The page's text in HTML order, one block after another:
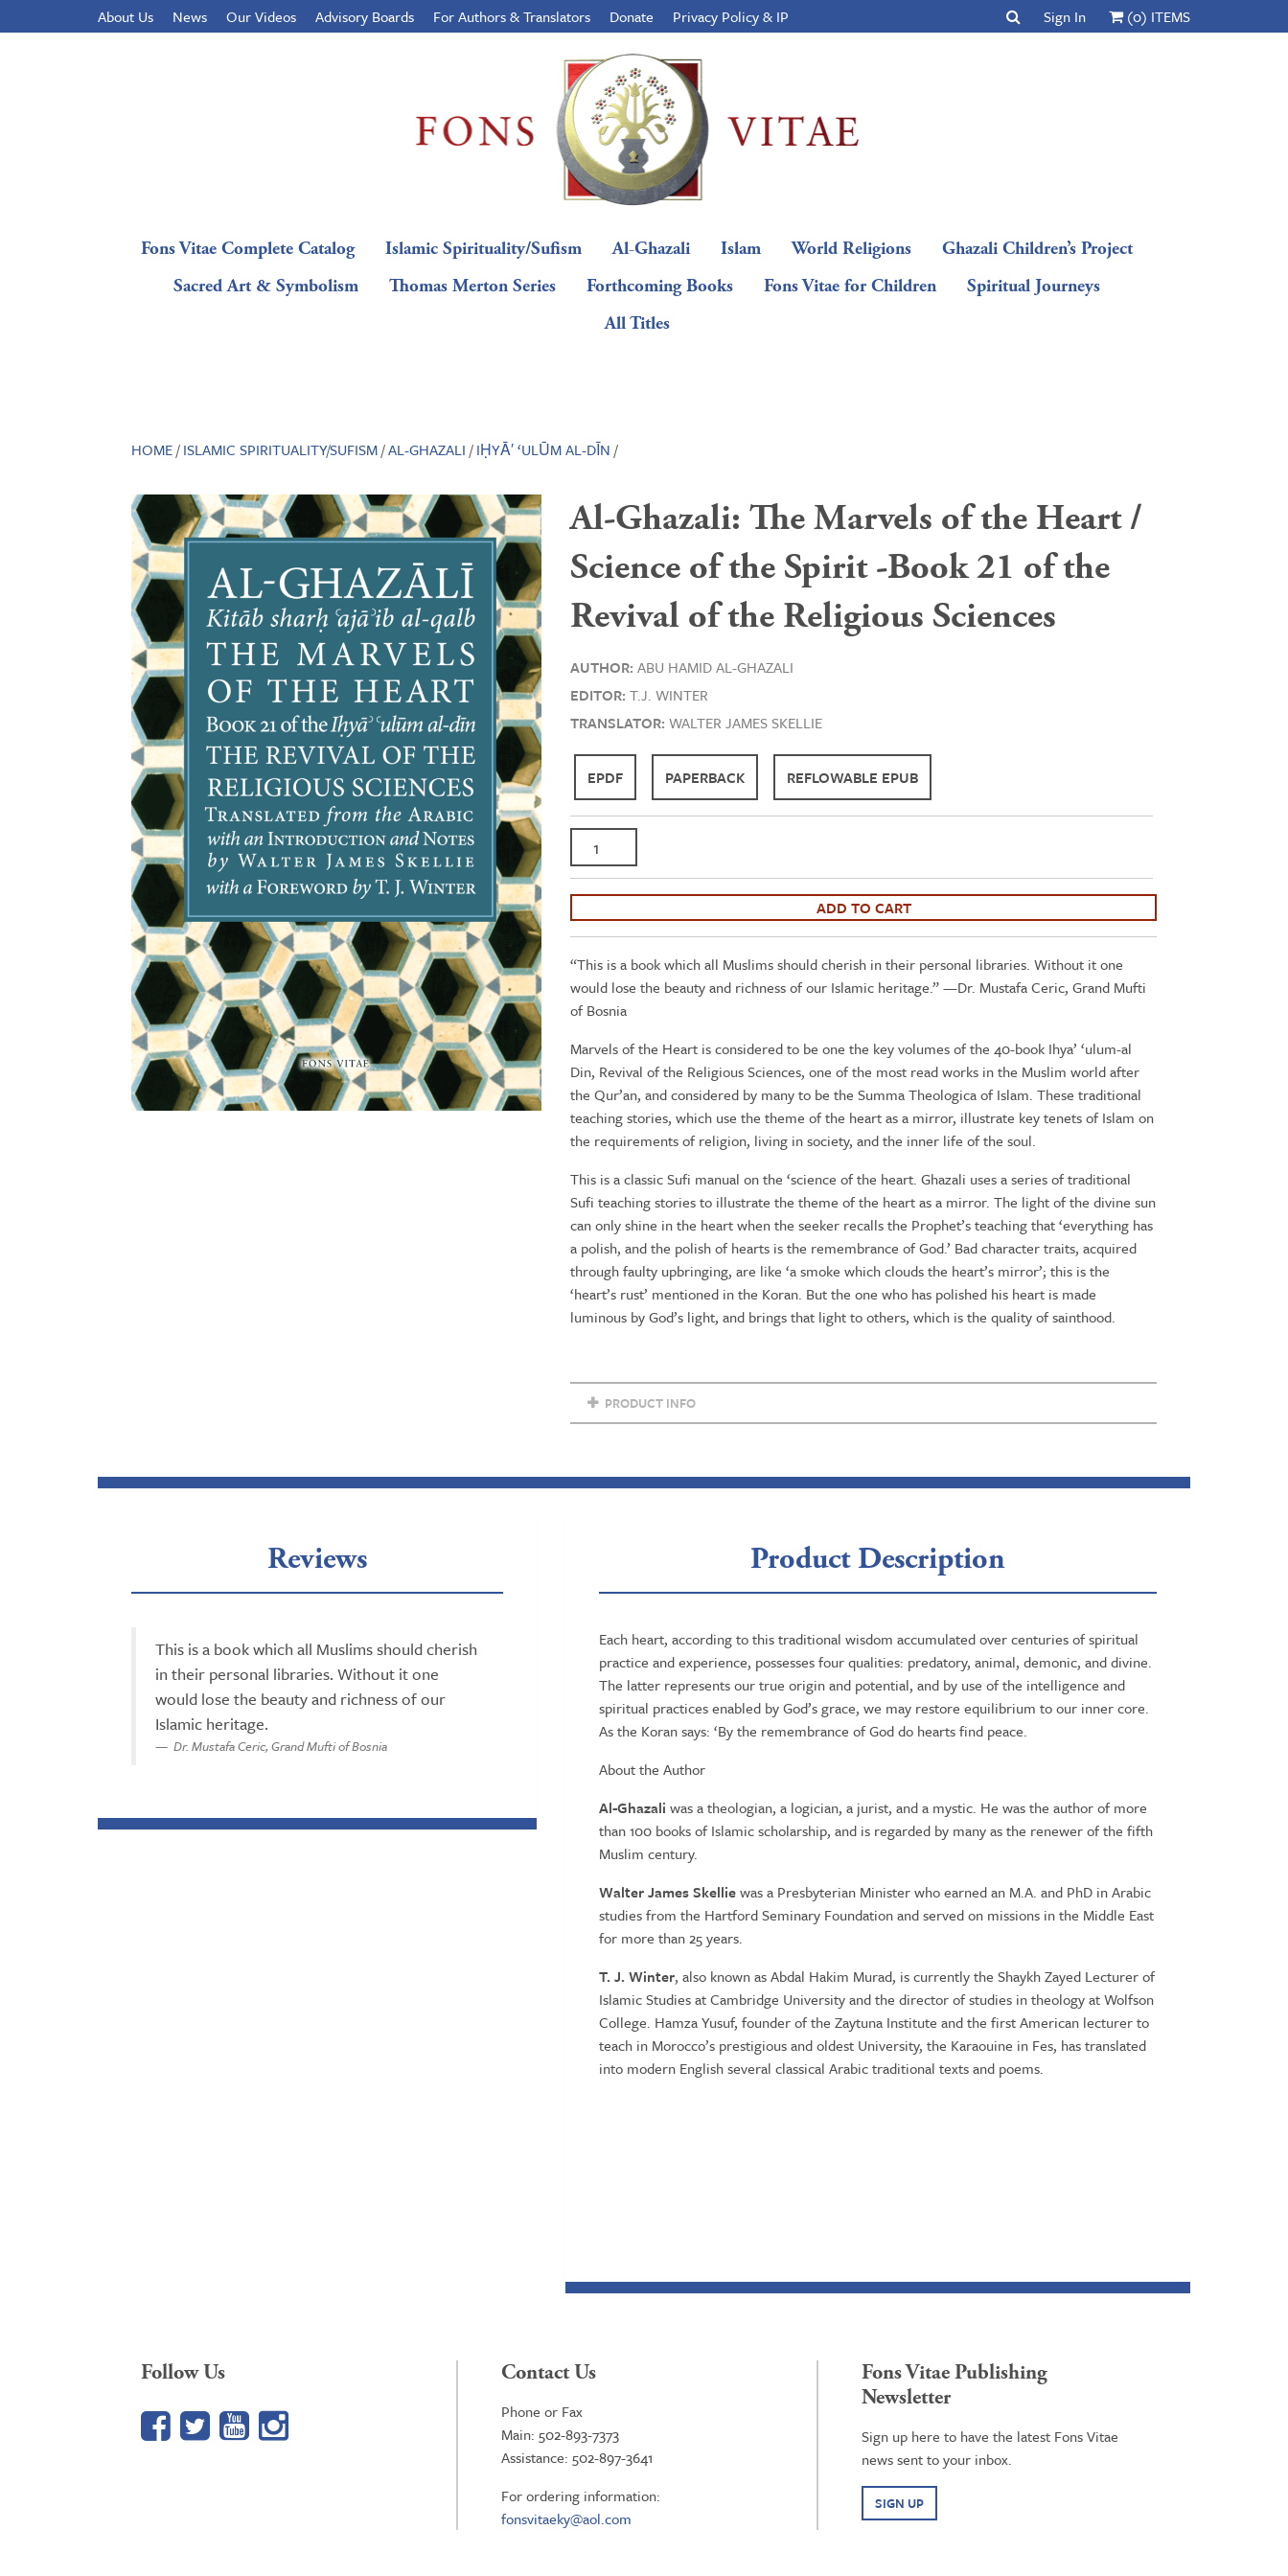
About Us News Our Videos Advisory Boards For Authors & Translators Donate Privacy Policy & IP Sign In (0) ITEMS
Fons Vitae Complete Catalog Islamic Spirituality/Sufism Al-Ghazali Islam World Religions
Ghazali Children’s Project
Sacred Art & Symbolism
Thomas Merton Series Forthcoming Books Fons Vitae for Children
Spiritual Journeys
All Titles
HOME/ISLAMIC SPIRITUALITY/SUFISM/AL-GHAZALI /IḤYĀ′ ‘ULŪM AL-DĪN /
Al-Ghazali: The Marvels of the Heart /
Science of the Spirit -Book 21 of the
Revival of the Religious Sciences
AUTHOR: ABU HAMID AL-GHAZALI
EDITOR: T.J. WINTER
TRANSLATOR: WALTER JAMES SKELLIE
EPDF PAPERBACK REFLOWABLE EPUB
Ghazali:
The
Heart
/
Science
of
the
Spirit
-
Book
of
the
Revival
of
the
Religious
Sciences
ADD TO CART
“This is a book which all Muslims should cherish in their personal libraries. Without it one
would lose the beauty and richness of our Islamic heritage.” —Dr. Mustafa Ceric, Grand Mufti
of Bosnia
Marvels of the Heart is considered to be one the key volumes of the 40-book Ihya’ ‘ulum-al
Din, Revival of the Religious Sciences, one of the most read works in the Muslim world after
the Qur’an, and considered by many to be the Summa Theologica of Islam. These traditional
teaching stories, which use the theme of the heart as a mirror, illustrate key tenets of Islam on
the requirements of religion, living in society, and the inner life of the soul.
This is a classic Sufi manual on the ‘science of the heart. Ghazali uses a series of traditional
Sufi teaching stories to illustrate the theme of the heart as a mirror. The light of the divine sun
can only shine in the heart when the seeker recalls the Prophet’s teaching that ‘everything has
a polish, and the polish of hearts is the remembrance of God.’ Bad character traits, acquired
through faulty upbringing, are like ‘a smoke which clouds the heart’s mirror’; this is the
‘heart’s rust’ mentioned in the Koran. But the one who has polished his heart is made
luminous by God’s light, and brings that light to others, which is the quality of sainthood.
PRODUCT INFO
Product Description
Each heart, according to this traditional wisdom accumulated over centuries of spiritual
practice and experience, possesses four qualities: predatory, animal, demonic, and divine.
The latter represents our true origin and potential, and by use of the intelligence and
spiritual practices enabled by God’s grace, we may restore equilibrium to our inner core.
As the Koran says: ‘By the remembrance of God do hearts find peace.
About the Author
Al-Ghazali was a theologian, a logician, a jurist, and a mystic. He was the author of more
than 100 books of Islamic scholarship, and is regarded by many as the renewer of the fifth
Muslim century.
Walter James Skelliewas a Presbyterian Minister who earned an M.A. and PhD in Arabic
studies from the Hartford Seminary Foundation and served on missions in the Middle East
for more than 25 years.
T. J. Winter, also known as Abdal Hakim Murad, is currently the Shaykh Zayed Lecturer of
Islamic Studies at Cambridge University and the director of studies in theology at Wolfson
College. Hamza Yusuf, founder of the Zaytuna Institute and the first American lecturer to
teach in Morocco’s prestigious and oldest University, the Karaouine in Fes, has translated
into modern English several classical Arabic traditional texts and poems.
Reviews
This is a book which all Muslims should cherish
in their personal libraries. Without it one
would lose the beauty and richness of our
Islamic heritage.
Dr. Mustafa Ceric, Grand Mufti of Bosnia
Follow Us
Facebook
TwitterYouTube
Google+
Contact Us
Phone or Fax
Main: 502-893-7373
Assistance: 502-897-3641
For ordering information:
fonsvitaeky@aol.com
Fons Vitae Publishing
Newsletter
Sign up here to have the latest Fons Vitae
news sent to your inbox.
SIGN UP